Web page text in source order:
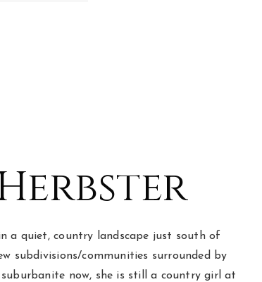
a quiet, country landscape just south of
subdivisions/communities surrounded by
now, she is still a country girl at